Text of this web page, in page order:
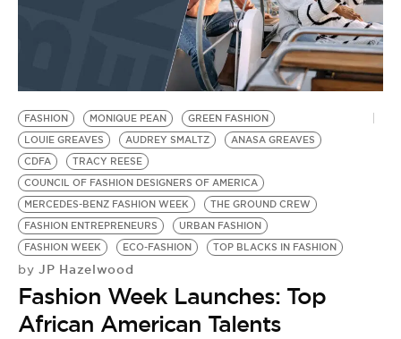
FASHION MONIQUE PEAN
GREEN FASHION
LOUIE GREAVES
AUDREY SMALTZ
ANASA GREAVES
CDFA
TRACY REESE
COUNCIL OF FASHION DESIGNERS OF AMERICA
MERCEDES-BENZ FASHION WEEK
THE GROUND CREW
FASHION ENTREPRENEURS
URBAN FASHION
FASHION WEEK
ECO-FASHION TOP BLACKS IN FASHION
by JP Hazelwood
Fashion Week Launches: Top
African American Talents